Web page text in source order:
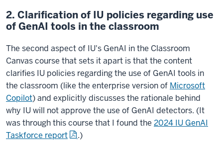
2. Clarification of IU policies regarding use
of GenAI tools in the classroom
The second aspect of IU's GenAI in the Classroom
Canvas course that sets it apart is that the content
clarifies IU policies regarding the use of GenAI tools in
the classroom (like the enterprise version of Microsoft
Copilot) and explicitly discusses the rationale behind
why IU will not approve the use of GenAI detectors. (It
was through this course that I found the 2024 IU GenAI
Taskforce report
.)